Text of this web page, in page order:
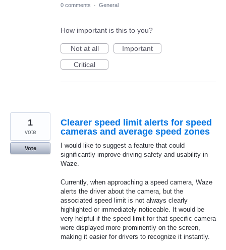
0 comments · General
How important is this to you?
Not at all
Important
Critical
Clearer speed limit alerts for speed
cameras and average speed zones
I would like to suggest a feature that could
significantly improve driving safety and usability in
Waze.
Currently, when approaching a speed camera, Waze
alerts the driver about the camera, but the
associated speed limit is not always clearly
highlighted or immediately noticeable. It would be
very helpful if the speed limit for that specific camera
were displayed more prominently on the screen,
making it easier for drivers to recognize it instantly.
1
vote
Vote